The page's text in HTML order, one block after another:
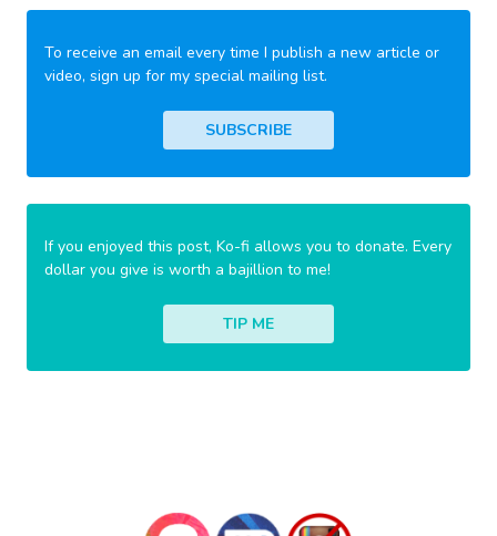
To receive an email every time I publish a new article or
video, sign up for my special mailing list.
SUBSCRIBE
If you enjoyed this post, Ko-fi allows you to donate. Every
dollar you give is worth a bajillion to me!
TIP ME